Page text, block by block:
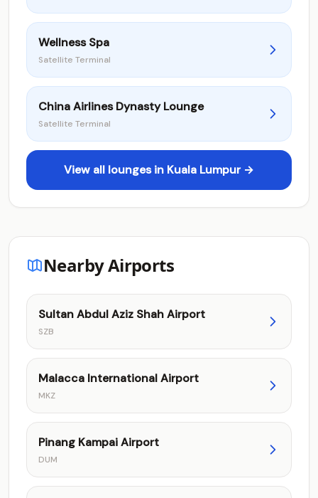
Wellness Spa
Satellite Terminal
China Airlines Dynasty Lounge
Satellite Terminal
View all lounges in Kuala Lumpur →
Nearby Airports
Sultan Abdul Aziz Shah Airport
SZB
Malacca International Airport
MKZ
Pinang Kampai Airport
DUM